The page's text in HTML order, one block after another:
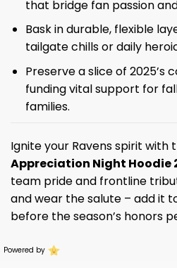
that bridge fan passion
Bask in durable, flexible
tailgate chills or daily
Preserve a slice of 2025’s
funding vital support for
families.
Ignite your Ravens spirit with
Appreciation Night Hoodie
team pride and frontline
and wear the salute – add it
before the season’s honors
Powered by